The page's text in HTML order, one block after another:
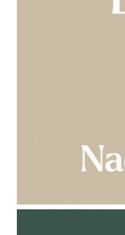
AMPHORA BLOG